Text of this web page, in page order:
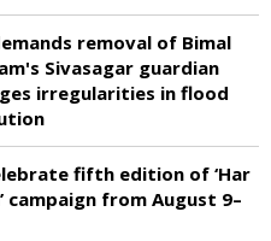
removal of Bimal
Sivasagar guardian
irregularities in flood
fifth edition of ‘Har
campaign from August 9–